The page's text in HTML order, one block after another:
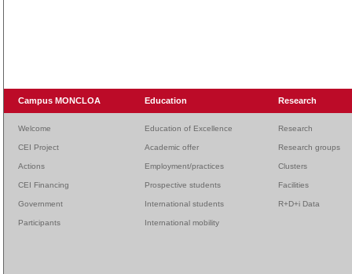
Campus MONCLOA Education Research
Welcome Education of Excellence Research
CEI Project Academic offer Research groups
Actions Employment/practices Clusters
CEI Financing Prospective students Facilities
Government International students R+D+i Data
Participants International mobility